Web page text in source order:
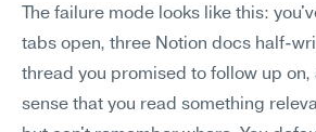
The failure mode looks like this:
tabs open, three Notion docs half-
thread you promised to follow up on,
sense that you read something